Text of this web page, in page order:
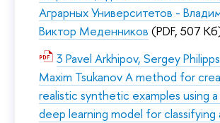
Аграрных Университетов -
Виктор Меденников (PDF, 507
3 Pavel Arkhipov, Sergey
Maxim Tsukanov A method for
realistic synthetic examples using
deep learning model for classifying